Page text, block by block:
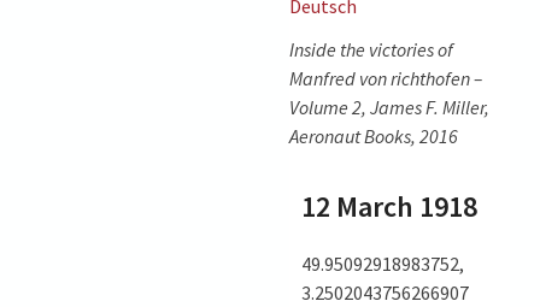
Deutsch
Inside the victories of
Manfred von richthofen –
Volume 2, James F. Miller,
Aeronaut Books, 2016
12 March 1918
49.95092918983752,
3.2502043756266907